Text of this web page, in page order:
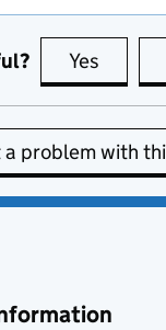
Yes this
a problem with